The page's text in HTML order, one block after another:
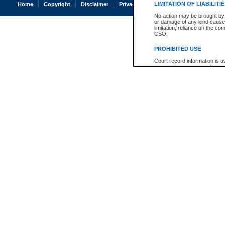
LIMITATION OF
No action may be brought
or damage of any kind
limitation, reliance on the
CSO.
PROHIBITED USE
Court record information is
research purposes and may
Home Copyright Disclaimer Privacy Accessibility